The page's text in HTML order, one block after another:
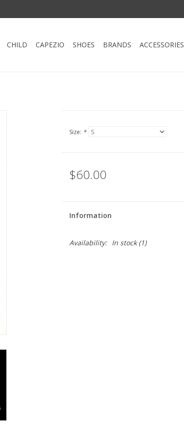
CHILD CAPEZIO SHOES BRANDS ACCESSORIES
Size: *
$60.00
Information
Availability: In stock(1)